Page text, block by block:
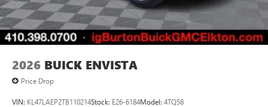
2026 BUICK ENVISTA
Price Drop
VIN: KL47LAEP2TB110214Stock: E26-6184Model: 4TQ58